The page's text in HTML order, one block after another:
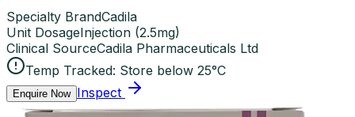
Specialty BrandCadila
Unit DosageInjection (2.5mg)
Clinical SourceCadila Pharmaceuticals Ltd
Temp Tracked: Store below 25°C
Enquire Now Inspect